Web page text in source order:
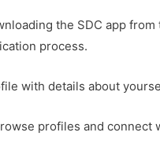
the SDC app
process.
with details about
profiles and